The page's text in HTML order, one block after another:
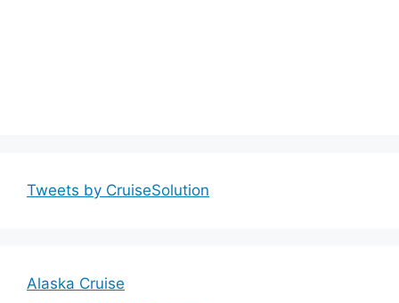
Tweets by CruiseSolution
Alaska Cruise